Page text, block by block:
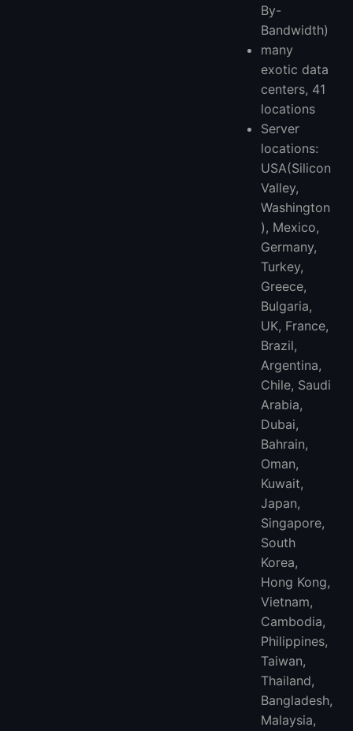
By-
Bandwidth)
many
exotic data
centers, 41
locations
Server
locations:
USA(Silicon
Valley,
Washington
), Mexico,
Germany,
Turkey,
Greece,
Bulgaria,
UK, France,
Brazil,
Argentina,
Chile, Saudi
Arabia,
Dubai,
Bahrain,
Oman,
Kuwait,
Japan,
Singapore,
South
Korea,
Hong Kong,
Vietnam,
Cambodia,
Philippines,
Taiwan,
Thailand,
Bangladesh,
Malaysia,